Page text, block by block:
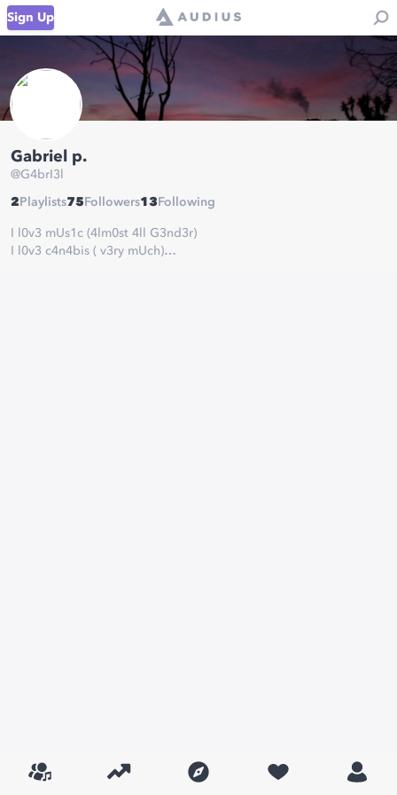
Sign Up
Gabriel p.
@G4brI3l
2 Playlists75 Followers13 Following
I l0v3 mUs1c (4lm0st 4ll G3nd3r)
I l0v3 c4n4bis ( v3ry mUch)